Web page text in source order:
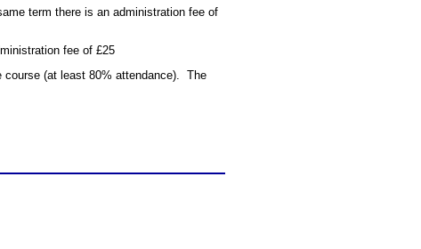
term there is an administration fee of
fee of £25
(at least 80% attendance). The